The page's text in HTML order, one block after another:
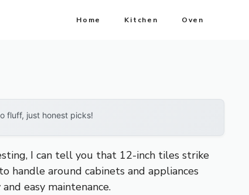
Home Kitchen Oven
fluff, just honest picks!
I can tell you that 12-inch tiles strike
handle around cabinets and appliances
easy maintenance.